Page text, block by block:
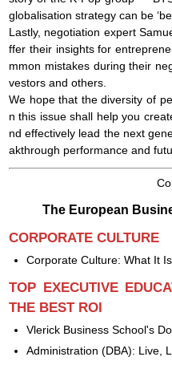
globalisation strategy can be
Lastly, negotiation expert
ffer their insights for
mmon mistakes during their
vestors and others.
We hope that the diversity of
n this issue shall help you
nd effectively lead the next
akthrough performance and
The European
CORPORATE CULTURE
Corporate Culture: What It
TOP EXECUTIVE
THE BEST ROI
Vlerick Business School's
Administration (DBA): Live,